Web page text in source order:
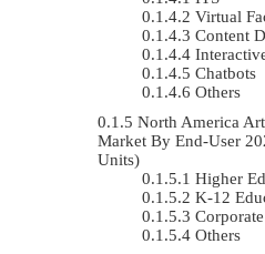
Virtual
Content
Chatbots
Others
North America
Market By End-User
Units)
Higher
K-12
Others